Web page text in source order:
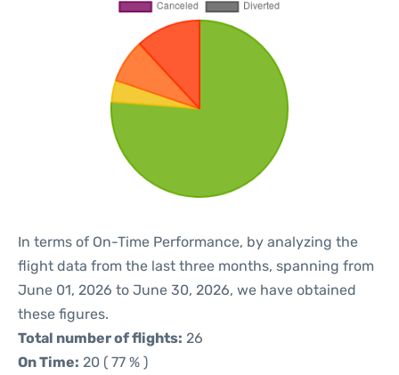
In terms of On-Time Performance, by analyzing the
flight data from the last three months, spanning from
June 01, 2026 to June 30, 2026, we have obtained
these figures.
Total number of flights: 26
On Time: 20 ( 77 % )